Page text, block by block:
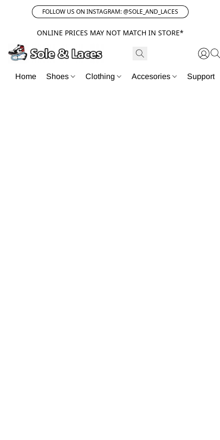
FOLLOW US ON INSTAGRAM: @SOLE_AND_LACES
ONLINE PRICES MAY NOT MATCH IN STORE*
Home Shoes Clothing Accesories Support